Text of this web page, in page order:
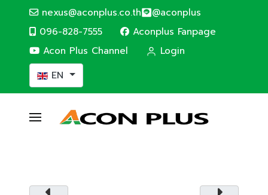
nexus@aconplus.co.th @aconplus
096-828-7555
Aconplus Fanpage
Acon Plus Channel
Login
Select your language
EN
Solar cell system
save the world together with us.